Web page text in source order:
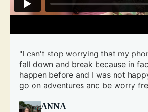
"I can't stop worrying that my
fall down and break because in
happen before and I was not
go on adventures and be worry
ANNA